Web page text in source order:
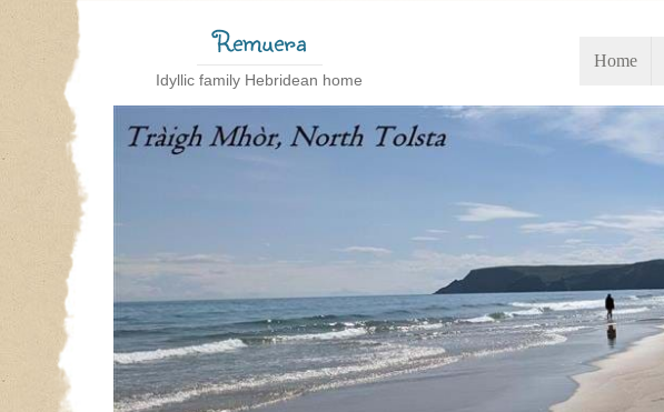
Remuera
Idyllic family Hebridean home
Home